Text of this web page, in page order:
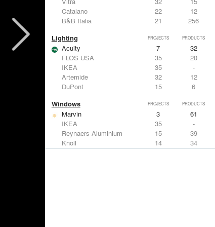
Catalano
22
12
B&B Italia
21 256
Lighting PROJECTS PRODUCTS
Acuity 7
32
FLOS USA
35
20
IKEA
35
-
Artemide
32
12
DuPont
15 6
Windows PROJECTS PRODUCTS
Marvin 3
61
IKEA
35
-
Reynaers Aluminium
15
39
Knoll
14
34